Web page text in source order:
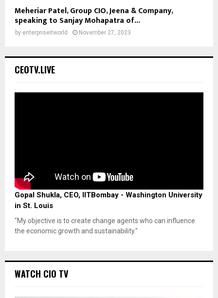
Meheriar Patel, Group CIO, Jeena & Company,
speaking to Sanjay Mohapatra of...
by enterpriseitworld November 27, 2023
CEOTV.LIVE
Gopal Shukla, CEO, IITBombay - Washington University
in St. Louis
"My objective is to create change agents who can influence
the economic growth and sustainability."
WATCH CIO TV